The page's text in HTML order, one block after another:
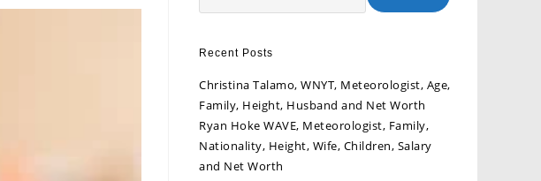
Recent Posts
Christina Talamo, WNYT, Meteorologist, Age,
Family, Height, Husband and Net Worth
Ryan Hoke WAVE, Meteorologist, Family,
Nationality, Height, Wife, Children, Salary
and Net Worth